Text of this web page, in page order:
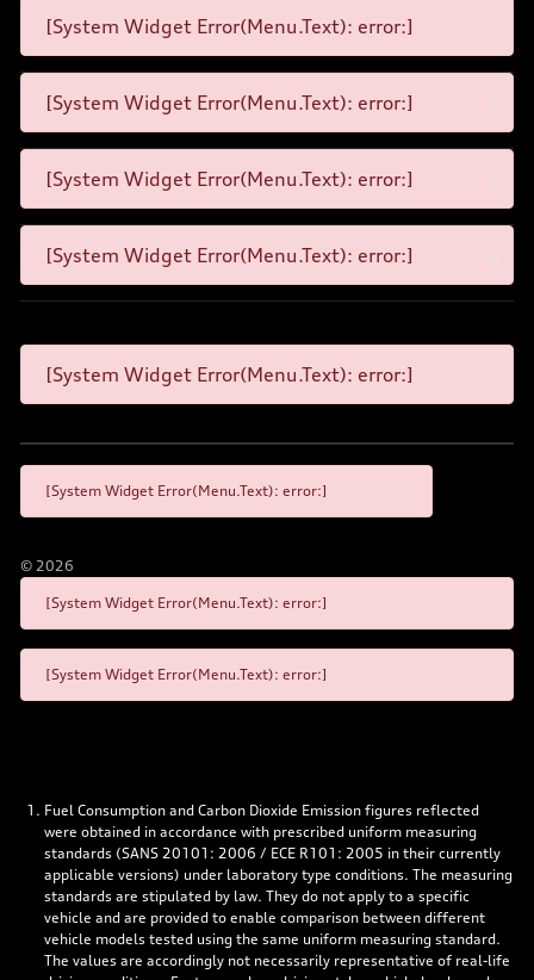
[System Widget Error(Menu.Text): error:]
[System Widget Error(Menu.Text): error:]
[System Widget Error(Menu.Text): error:]
[System Widget Error(Menu.Text): error:]
[System Widget Error(Menu.Text): error:]
[System Widget Error(Menu.Text): error:]
© 2026
[System Widget Error(Menu.Text): error:]
[System Widget Error(Menu.Text): error:]
Fuel Consumption and Carbon Dioxide Emission figures reflected
were obtained in accordance with prescribed uniform measuring
standards (SANS 20101: 2006 / ECE R101: 2005 in their currently
applicable versions) under laboratory type conditions. The measuring
standards are stipulated by law. They do not apply to a specific
vehicle and are provided to enable comparison between different
vehicle models tested using the same uniform measuring standard.
The values are accordingly not necessarily representative of real-life